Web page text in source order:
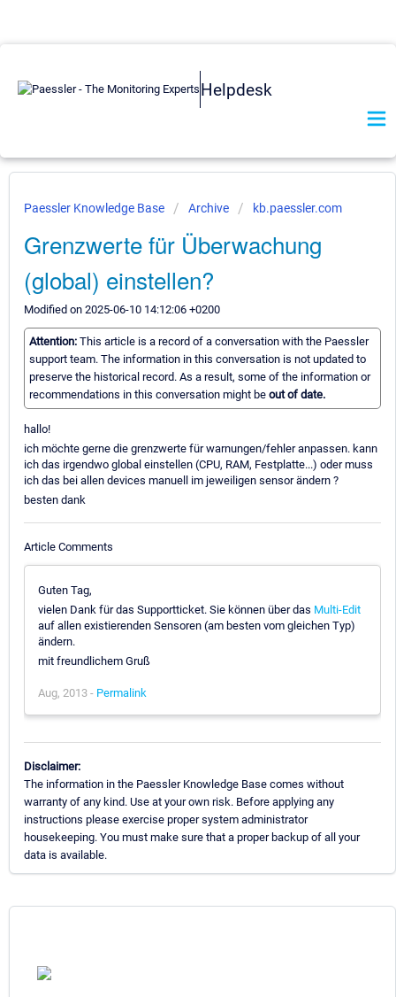
Helpdesk
Paessler Knowledge Base Archive kb.paessler.com
Grenzwerte für Überwachung
(global) einstellen?
Modified on 2025-06-10 14:12:06 +0200
Attention: This article is a record of a conversation with the Paessler
support team. The information in this conversation is not updated to
preserve the historical record. As a result, some of the information or
recommendations in this conversation might be out of date.
hallo!
ich möchte gerne die grenzwerte für warnungen/fehler anpassen. kann
ich das irgendwo global einstellen (CPU, RAM, Festplatte...) oder muss
ich das bei allen devices manuell im jeweiligen sensor ändern ?
besten dank
Article Comments
Guten Tag,
vielen Dank für das Supportticket. Sie können über das Multi-Edit
auf allen existierenden Sensoren (am besten vom gleichen Typ)
ändern.
mit freundlichem Gruß
Aug, 2013 - Permalink
Disclaimer:
The information in the Paessler Knowledge Base comes without
warranty of any kind. Use at your own risk. Before applying any
instructions please exercise proper system administrator
housekeeping. You must make sure that a proper backup of all your
data is available.